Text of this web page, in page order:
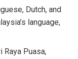
Dutch, and
language,
Raya Puasa,